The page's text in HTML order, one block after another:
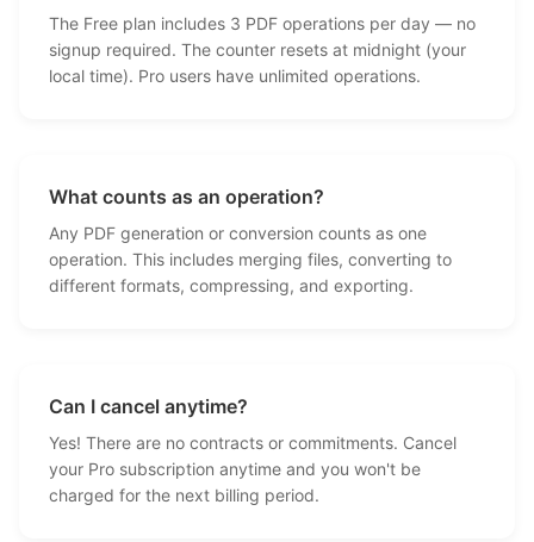
The Free plan includes 3 PDF operations per day — no
signup required. The counter resets at midnight (your
local time). Pro users have unlimited operations.
What counts as an operation?
Any PDF generation or conversion counts as one
operation. This includes merging files, converting to
different formats, compressing, and exporting.
Can I cancel anytime?
Yes! There are no contracts or commitments. Cancel
your Pro subscription anytime and you won't be
charged for the next billing period.